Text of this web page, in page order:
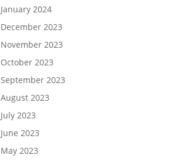
January 2024
December 2023
November 2023
October 2023
September 2023
August 2023
July 2023
June 2023
May 2023